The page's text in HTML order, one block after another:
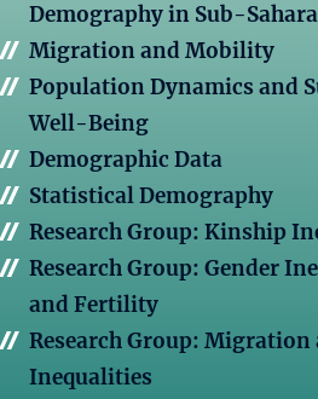
Demography in Sub-
Migration and Mobility
Population Dynamics and
Well-Being
Demographic Data
Statistical Demography
Research Group: Kinship
Research Group: Gender
and Fertility
Research Group: Migration
Inequalities